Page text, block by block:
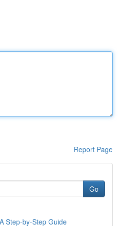
Report Page
Go
Step-by-Step Guide